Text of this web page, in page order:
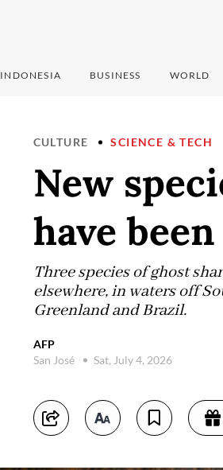
INDONESIA BUSINESS WORLD
CULTURE SCIENCE & TECH
New
have
Three species of ghost
elsewhere, in waters off
Greenland and Brazil.
AFP
San José
Sat, July 4, 2026